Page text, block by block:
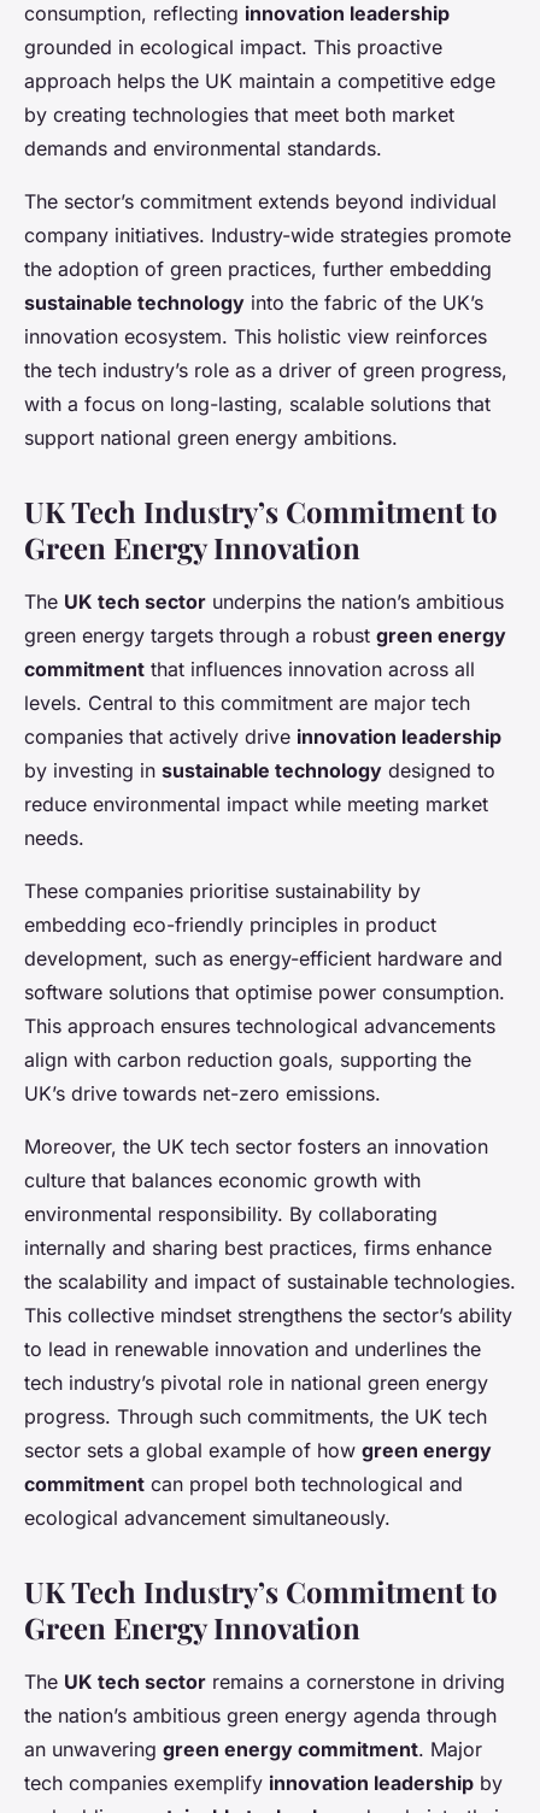
consumption, reflecting innovation leadership
grounded in ecological impact. This proactive
approach helps the UK maintain a competitive edge
by creating technologies that meet both market
demands and environmental standards.
The sector’s commitment extends beyond individual
company initiatives. Industry-wide strategies promote
the adoption of green practices, further embedding
sustainable technology into the fabric of the UK’s
innovation ecosystem. This holistic view reinforces
the tech industry’s role as a driver of green progress,
with a focus on long-lasting, scalable solutions that
support national green energy ambitions.
UK Tech Industry’s Commitment to
Green Energy Innovation
The UK tech sector underpins the nation’s ambitious
green energy targets through a robust green energy
commitment that influences innovation across all
levels. Central to this commitment are major tech
companies that actively drive innovation leadership
by investing in sustainable technology designed to
reduce environmental impact while meeting market
needs.
These companies prioritise sustainability by
embedding eco-friendly principles in product
development, such as energy-efficient hardware and
software solutions that optimise power consumption.
This approach ensures technological advancements
align with carbon reduction goals, supporting the
UK’s drive towards net-zero emissions.
Moreover, the UK tech sector fosters an innovation
culture that balances economic growth with
environmental responsibility. By collaborating
internally and sharing best practices, firms enhance
the scalability and impact of sustainable technologies.
This collective mindset strengthens the sector’s ability
to lead in renewable innovation and underlines the
tech industry’s pivotal role in national green energy
progress. Through such commitments, the UK tech
sector sets a global example of how green energy
commitment can propel both technological and
ecological advancement simultaneously.
UK Tech Industry’s Commitment to
Green Energy Innovation
The UK tech sector remains a cornerstone in driving
the nation’s ambitious green energy agenda through
an unwavering green energy commitment. Major
tech companies exemplify innovation leadership by